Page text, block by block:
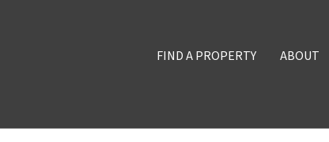
FIND A PROPERTY ABOUT